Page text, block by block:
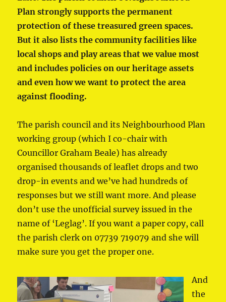
Plan strongly supports the permanent
protection of these treasured green spaces.
But it also lists the community facilities like
local shops and play areas that we value most
and includes policies on our heritage assets
and even how we want to protect the area
against flooding.
The parish council and its Neighbourhood Plan
working group (which I co-chair with
Councillor Graham Beale) has already
organised thousands of leaflet drops and two
drop-in events and we’ve had hundreds of
responses but we still want more. And please
don’t use the unofficial survey issued in the
name of ‘Leglag’. If you want a paper copy, call
the parish clerk on 07739 719079 and she will
make sure you get the proper one.
And
the